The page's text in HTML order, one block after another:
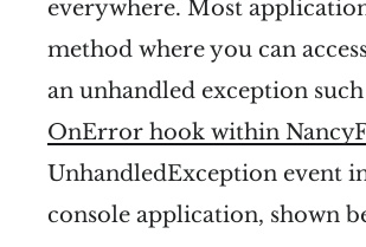
everywhere. Most
method where you can
an unhandled exception such
OnError hook within
UnhandledException event
console application, shown